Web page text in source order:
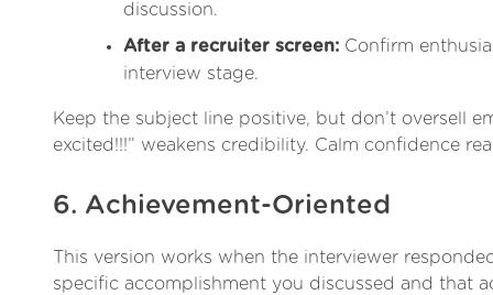
discussion.
After a recruiter screen: Confirm
interview stage.
Keep the subject line positive, but don’t oversell
excited!!!” weakens credibility. Calm confidence
6. Achievement-Oriented
This version works when the interviewer
specific accomplishment you discussed and that